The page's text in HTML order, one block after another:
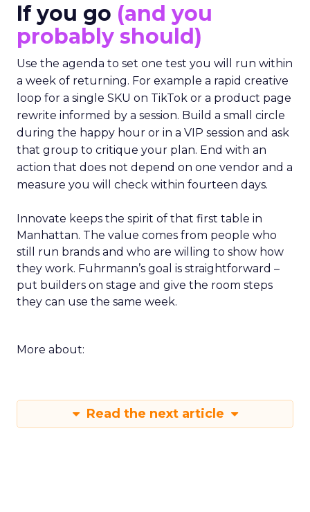
If you go (and you
probably should)
Use the agenda to set one test you will run within
a week of returning. For example a rapid creative
loop for a single SKU on TikTok or a product page
rewrite informed by a session. Build a small circle
during the happy hour or in a VIP session and ask
that group to critique your plan. End with an
action that does not depend on one vendor and a
measure you will check within fourteen days.
Innovate keeps the spirit of that first table in
Manhattan. The value comes from people who
still run brands and who are willing to show how
they work. Fuhrmann’s goal is straightforward –
put builders on stage and give the room steps
they can use the same week.
More about:
Read the next article